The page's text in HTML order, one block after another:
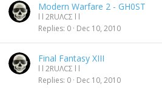
c
e
d
i
n
g
Modern Warfare 2 - GH0ST
l l 2RUΛCΣ l l
Replies 0 Dec 10, 2010
Final Fantasy XIII
l l 2RUΛCΣ l l
Replies 0 Dec 10, 2010